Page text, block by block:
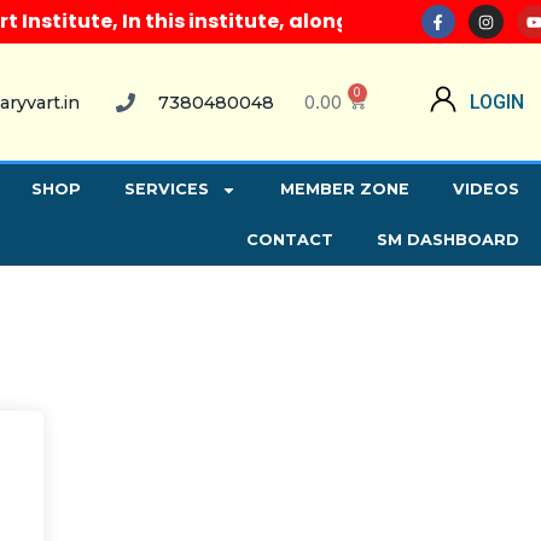
In this institute, along with all computer
7380480048 0.00 0 LOGIN
SHOP SERVICES MEMBER ZONE VIDEOS
CONTACT SM DASHBOARD